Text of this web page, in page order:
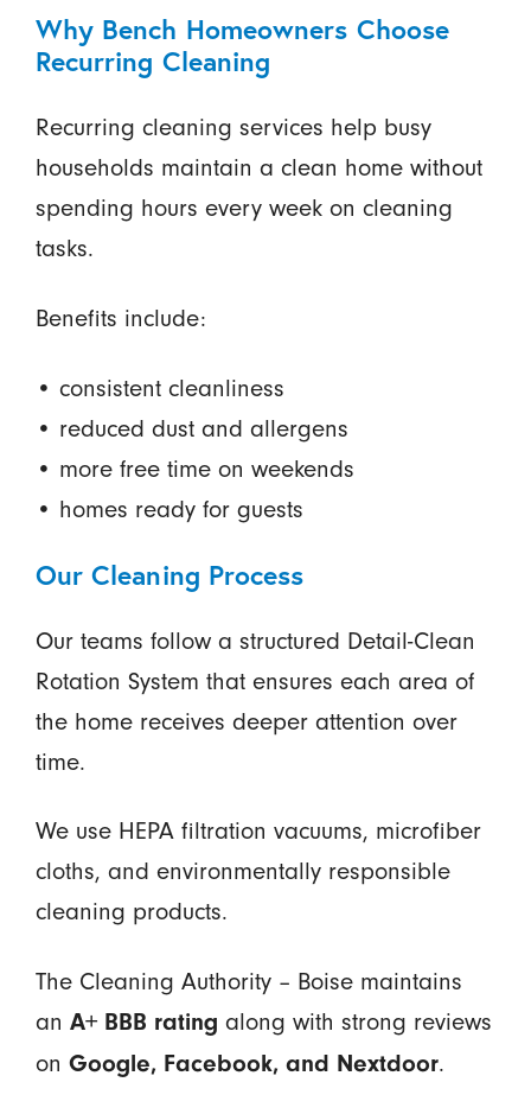
Why Bench Homeowners Choose
Recurring Cleaning
Recurring cleaning services help busy
households maintain a clean home without
spending hours every week on cleaning
tasks.
Benefits include:
• consistent cleanliness
• reduced dust and allergens
• more free time on weekends
• homes ready for guests
Our Cleaning Process
Our teams follow a structured Detail-Clean
Rotation System that ensures each area of
the home receives deeper attention over
time.
We use HEPA filtration vacuums, microfiber
cloths, and environmentally responsible
cleaning products.
The Cleaning Authority – Boise maintains
an A+ BBB rating along with strong reviews
on Google, Facebook, and Nextdoor.